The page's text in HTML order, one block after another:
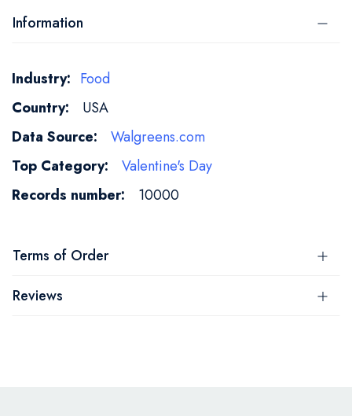
Information
More
Information
Food
USA
Walgreens.com
Valentine's Day
10000
Terms of Order
Reviews